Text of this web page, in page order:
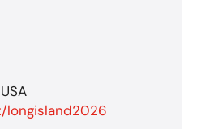
longisland2026